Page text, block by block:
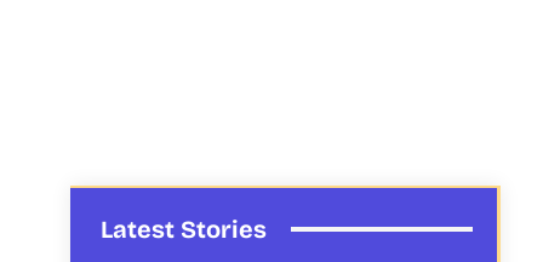
Latest Stories